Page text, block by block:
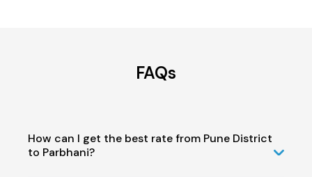
FAQs
How can I get the best rate from Pune District
to Parbhani?